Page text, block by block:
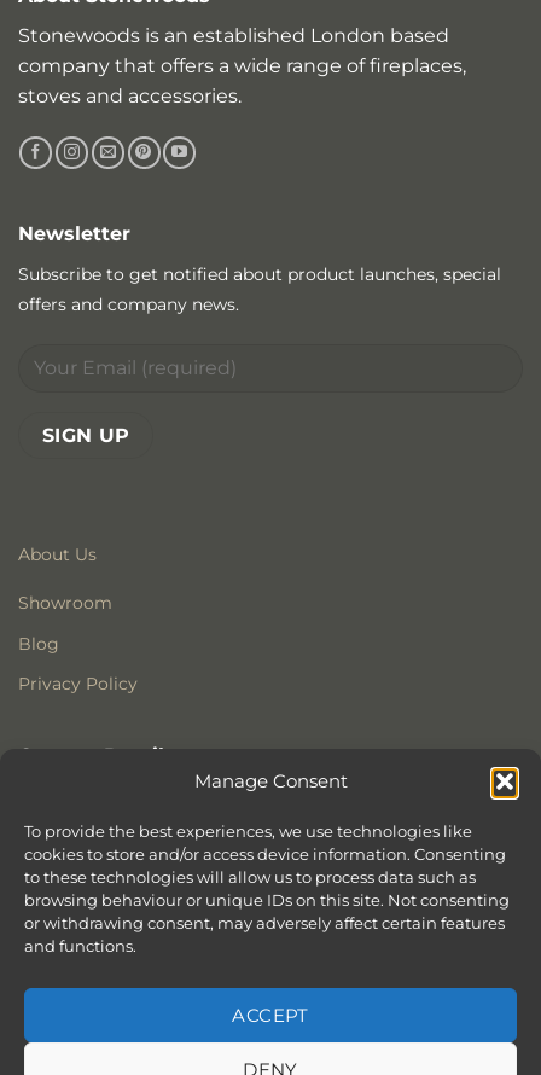
Manage Consent
To provide the best experiences, we use technologies like
cookies to store and/or access device information. Consenting
to these technologies will allow us to process data such as
browsing behaviour or unique IDs on this site. Not consenting
or withdrawing consent, may adversely affect certain features
and functions.
ACCEPT
DENY
Stonewoods is an established London based
company that offers a wide range of fireplaces,
stoves and accessories.
About Us
Showroom
Blog
Privacy Policy
Contact Details
Former All Saints Church
Armoury Way
Wandsworth
London
SW18 1HX
Newsletter
Subscribe to get notified about product launches, special
offers and company news.